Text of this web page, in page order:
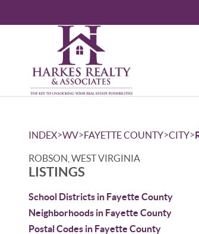
INDEX>WV>FAYETTE COUNTY>CITY>
ROBSON, WEST VIRGINIA
LISTINGS
School Districts in Fayette County
Neighborhoods in Fayette County
Postal Codes in Fayette County